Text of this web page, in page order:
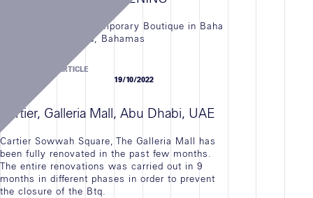
Cartier Opened the Temporary Boutique in Baha
Mar Resort, Nassau, Bahamas
LIRE L'ARTICLE
19/10/2022
Cartier, Galleria Mall, Abu Dhabi, UAE
Cartier Sowwah Square, The Galleria Mall has
been fully renovated in the past few months.
The entire renovations was carried out in 9
months in different phases in order to prevent
the closure of the Btq.